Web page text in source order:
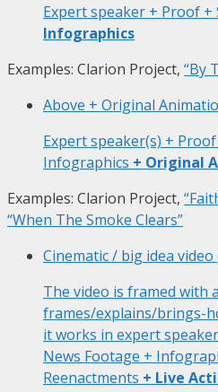
Expert speaker + Proof +
Infographics
Examples: Clarion Project, “By
Above + Original
Expert speaker(s) +
Infographics + Original
Examples: Clarion Project,
“When The Smoke Clears”
Cinematic / big idea
The video is framed with
frames/explains/brings-
it works in expert
News Footage +
Reenactments + Live